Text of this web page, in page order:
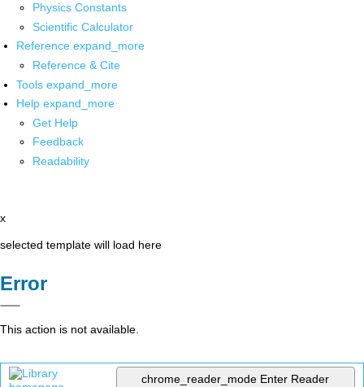
Physics Constants
Scientific Calculator
Reference expand_more
Reference & Cite
Tools expand_more
Help expand_more
Get Help
Feedback
Readability
x
selected template will load here
Error
This action is not available.
chrome_reader_mode Enter Reader